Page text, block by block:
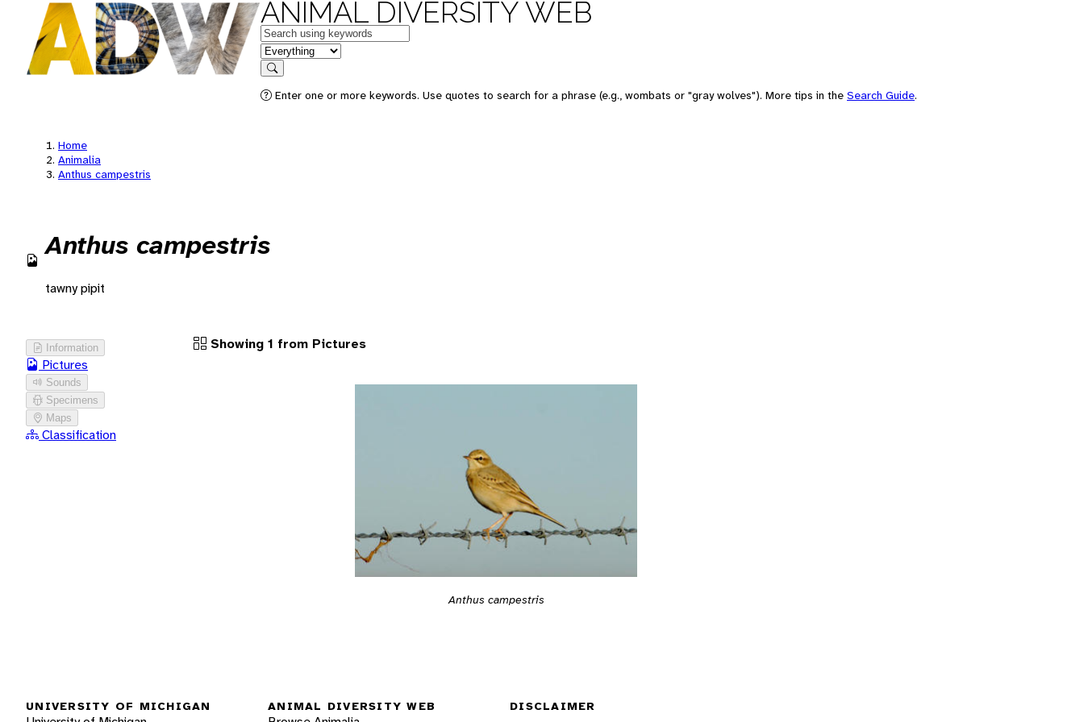
ANIMAL DIVERSITY WEB
Keywords
in feature
Search
Enter one or more keywords. Use quotes to search for a phrase (e.g., wombats or "gray wolves"). More tips in the Search Guide.
Home
Animalia
Anthus campestris
Anthus campestris
tawny pipit
Information
Pictures
Sounds
Specimens
Maps
Classification
Showing 1 from Pictures
Anthus campestris
UNIVERSITY OF MICHIGAN ANIMAL DIVERSITY WEB DISCLAIMER